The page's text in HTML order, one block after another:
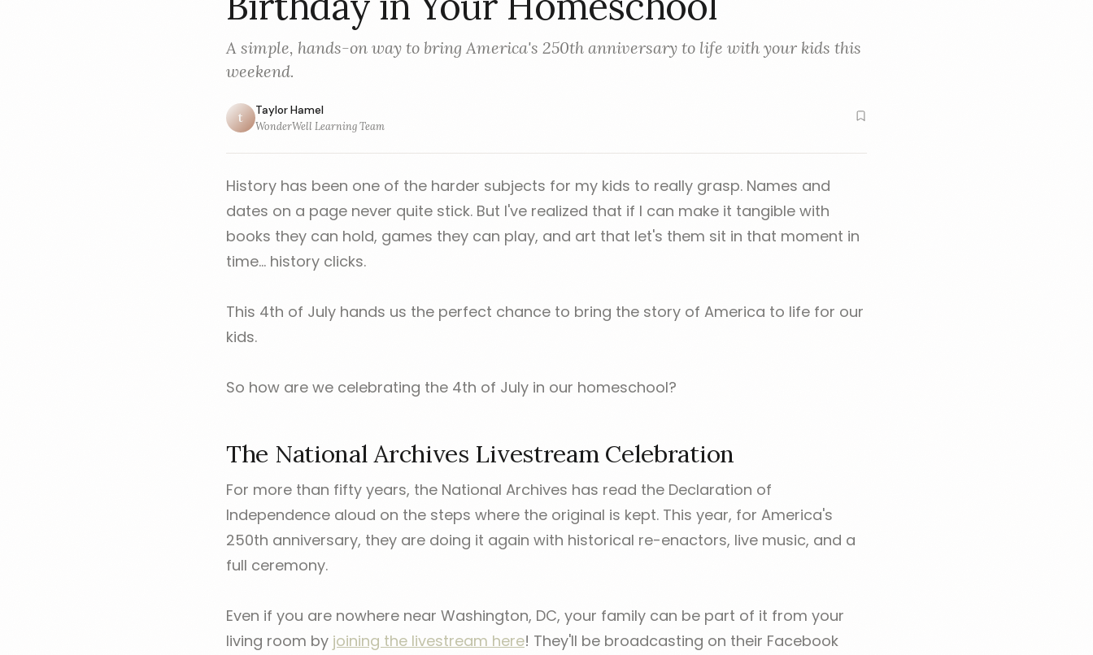
A simple, hands-on way to bring America's 250th anniversary to life with your kids this
weekend.
t Taylor Hamel
WonderWell Learning Team
History has been one of the harder subjects for my kids to really grasp. Names and
dates on a page never quite stick. But I've realized that if I can make it tangible with
books they can hold, games they can play, and art that let's them sit in that moment in
time... history clicks.
This 4th of July hands us the perfect chance to bring the story of America to life for our
kids.
So how are we celebrating the 4th of July in our homeschool?
The National Archives Livestream Celebration
For more than fifty years, the National Archives has read the Declaration of
Independence aloud on the steps where the original is kept. This year, for America's
250th anniversary, they are doing it again with historical re-enactors, live music, and a
full ceremony.
Even if you are nowhere near Washington, DC, your family can be part of it from your
living room by joining the livestream here! They'll be broadcasting on their Facebook